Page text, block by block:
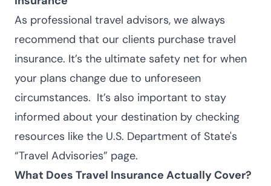
As professional travel advisors, we always
recommend that our clients purchase travel
insurance. It’s the ultimate safety net for when
your plans change due to unforeseen
circumstances. It’s also important to stay
informed about your destination by checking
resources like the U.S. Department of State's
“Travel Advisories” page.
What Does Travel Insurance Actually Cover?